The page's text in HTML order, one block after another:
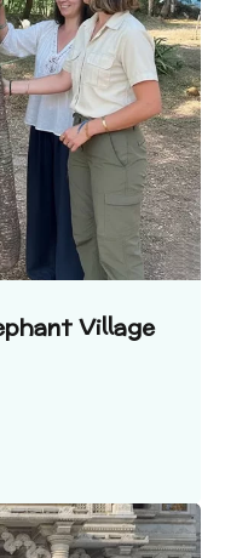
Village